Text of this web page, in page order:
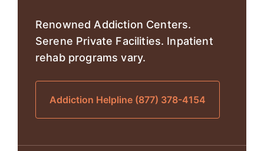
Renowned Addiction Centers.
Serene Private Facilities. Inpatient
rehab programs vary.
Addiction Helpline (877) 378-4154